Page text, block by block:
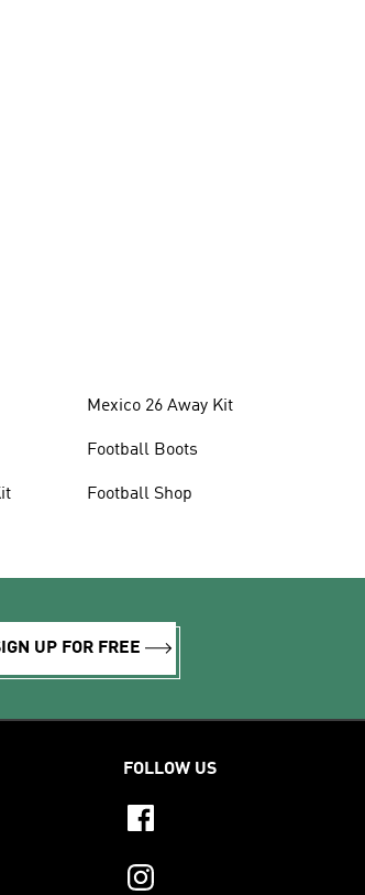
Mexico 26 Away Kit
Football Boots
Football Shop
UP FOR FREE
FOLLOW US